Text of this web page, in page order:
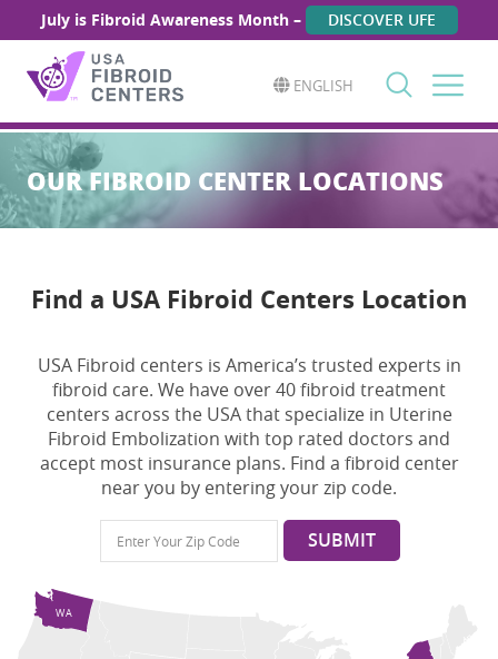
July is Fibroid Awareness Month – DISCOVER UFE
ENGLISH
Search
for:
OUR FIBROID CENTER LOCATIONS
Find a USA Fibroid Centers Location
USA Fibroid centers is America’s trusted experts in
fibroid care. We have over 40 fibroid treatment
centers across the USA that specialize in Uterine
Fibroid Embolization with top rated doctors and
accept most insurance plans. Find a fibroid center
near you by entering your zip code.
SUBMIT
WA